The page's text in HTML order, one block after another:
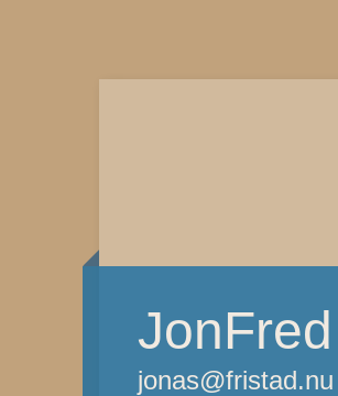
jonas@fristad.nu